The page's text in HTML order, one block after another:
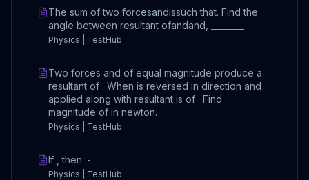
The sum of two forcesandissuch that. Find the
angle between resultant ofandand, ________
Physics | TestHub
Two forces and of equal magnitude produce a
resultant of . When is reversed in direction and
applied along with resultant is of . Find
magnitude of in newton.
Physics | TestHub
If , then :-
Physics | TestHub